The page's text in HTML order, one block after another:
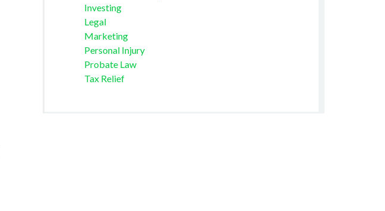
Investing
Legal
Marketing
Personal Injury
Probate Law
Tax Relief